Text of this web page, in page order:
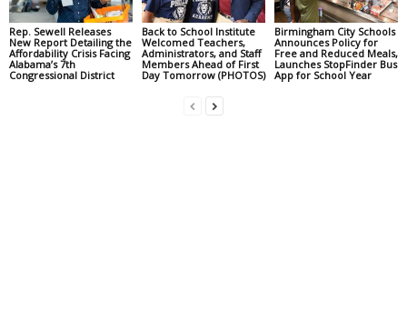
Rep. Sewell Releases
New Report Detailing the
Affordability Crisis Facing
Alabama’s 7th
Congressional District
Back to School Institute
Welcomed Teachers,
Administrators, and Staff
Members Ahead of First
Day Tomorrow (PHOTOS)
Birmingham City Schools
Announces Policy for
Free and Reduced Meals,
Launches StopFinder Bus
App for School Year